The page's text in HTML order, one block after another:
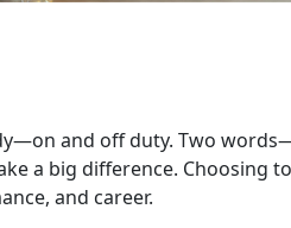
—on and off duty. Two
a big difference. Choosing
and career.